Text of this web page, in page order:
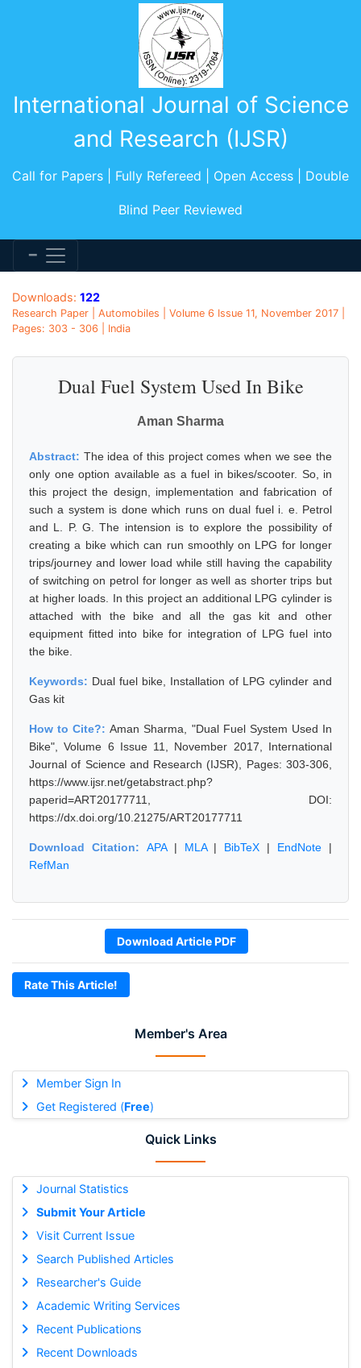
International Journal of Science
and Research (IJSR)
Call for Papers | Fully Refereed | Open Access | Double
Blind Peer Reviewed
Member's Area
Member Sign In
Get Registered (Free)
Quick Links
Journal Statistics
Submit Your Article
Visit Current Issue
Search Published Articles
Researcher's Guide
Academic Writing Services
Recent Publications
Recent Downloads
Downloads: 122
Research Paper | Automobiles | Volume 6 Issue 11, November 2017 |
Pages: 303 - 306 | India
Dual Fuel System Used In Bike
Aman Sharma
Abstract: The idea of this project comes when we see the
only one option available as a fuel in bikes/scooter. So, in
this project the design, implementation and fabrication of
such a system is done which runs on dual fuel i. e. Petrol
and L. P. G. The intension is to explore the possibility of
creating a bike which can run smoothly on LPG for longer
trips/journey and lower load while still having the capability
of switching on petrol for longer as well as shorter trips but
at higher loads. In this project an additional LPG cylinder is
attached with the bike and all the gas kit and other
equipment fitted into bike for integration of LPG fuel into
the bike.
Keywords: Dual fuel bike, Installation of LPG cylinder and
Gas kit
How to Cite?:Aman Sharma, "Dual Fuel System Used In
Bike", Volume 6 Issue 11, November 2017, International
Journal of Science and Research (IJSR), Pages: 303-306,
https://www.ijsr.net/getabstract.php?
paperid=ART20177711, DOI:
https://dx.doi.org/10.21275/ART20177711
Download Citation: APA| MLA| BibTeX | EndNote |
RefMan
Download Article PDF
Rate This Article!